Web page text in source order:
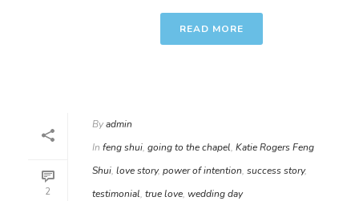
READ MORE
2
Byadmin
In feng shui, going to the chapel, Katie Rogers Feng
Shui, love story, power of intention, success story,
testimonial, true love, wedding day